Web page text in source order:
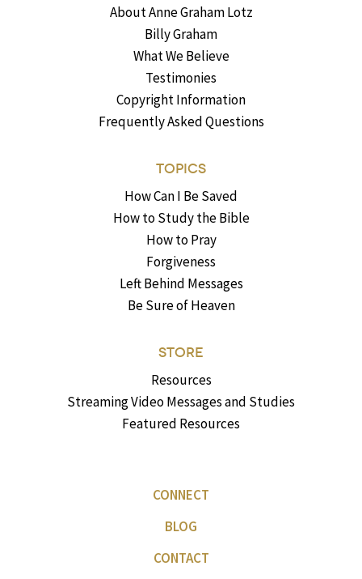
About Anne Graham Lotz
Billy Graham
What We Believe
Testimonies
Copyright Information
Frequently Asked Questions
TOPICS
How Can I Be Saved
How to Study the Bible
How to Pray
Forgiveness
Left Behind Messages
Be Sure of Heaven
STORE
Resources
Streaming Video Messages and Studies
Featured Resources
CONNECT
BLOG
CONTACT